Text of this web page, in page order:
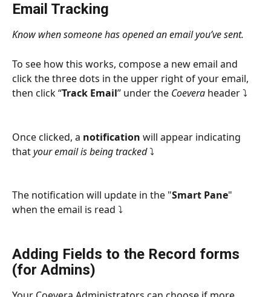
Email Tracking
Know when someone has opened an email you’ve sent.
To see how this works, compose a new email and
click the three dots in the upper right of your email,
then click “Track Email” under the Coevera header ⤵
Once clicked, a notification will appear indicating
that your email is being tracked ⤵
The notification will update in the "Smart Pane"
when the email is read ⤵
Adding Fields to the Record forms
(for Admins)